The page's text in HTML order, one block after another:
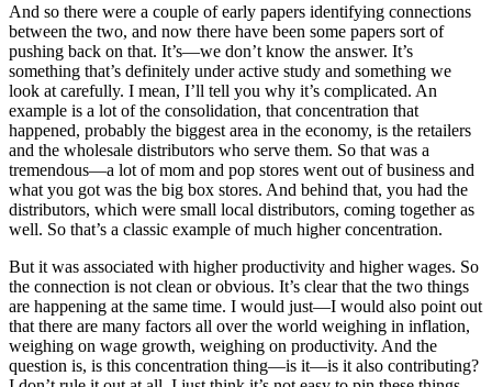
And so there were a couple of early papers identifying connections
between the two, and now there have been some papers sort of
pushing back on that. It’s—we don’t know the answer. It’s
something that’s definitely under active study and something we
look at carefully. I mean, I’ll tell you why it’s complicated. An
example is a lot of the consolidation, that concentration that
happened, probably the biggest area in the economy, is the retailers
and the wholesale distributors who serve them. So that was a
tremendous—a lot of mom and pop stores went out of business and
what you got was the big box stores. And behind that, you had the
distributors, which were small local distributors, coming together as
well. So that’s a classic example of much higher concentration.
But it was associated with higher productivity and higher wages. So
the connection is not clean or obvious. It’s clear that the two things
are happening at the same time. I would just—I would also point out
that there are many factors all over the world weighing in inflation,
weighing on wage growth, weighing on productivity. And the
question is, is this concentration thing—is it—is it also contributing?